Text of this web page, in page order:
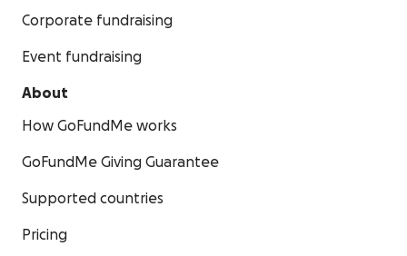
Corporate fundraising
Event fundraising
About
How GoFundMe works
GoFundMe Giving Guarantee
Supported countries
Pricing